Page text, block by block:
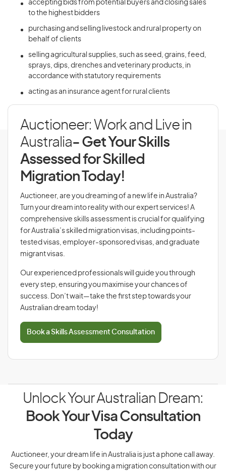
accepting bids from potential buyers and closing sales
to the highest bidders
purchasing and selling livestock and rural property on
behalf of clients
selling agricultural supplies, such as seed, grains, feed,
sprays, dips, drenches and veterinary products, in
accordance with statutory requirements
acting as an insurance agent for rural clients
Auctioneer: Work and Live in
Australia- Get Your Skills
Assessed for Skilled
Migration Today!
Auctioneer, are you dreaming of a new life in Australia?
Turn your dream into reality with our expert services! A
comprehensive skills assessment is crucial for qualifying
for Australia’s skilled migration visas, including points-
tested visas, employer-sponsored visas, and graduate
migrant visas.
Our experienced professionals will guide you through
every step, ensuring you maximise your chances of
success. Don’t wait—take the first step towards your
Australian dream today!
Book a Skills Assessment Consultation
Unlock Your Australian Dream:
Book Your Visa Consultation
Today
Auctioneer, your dream life in Australia is just a phone call away.
Secure your future by booking a migration consultation with our